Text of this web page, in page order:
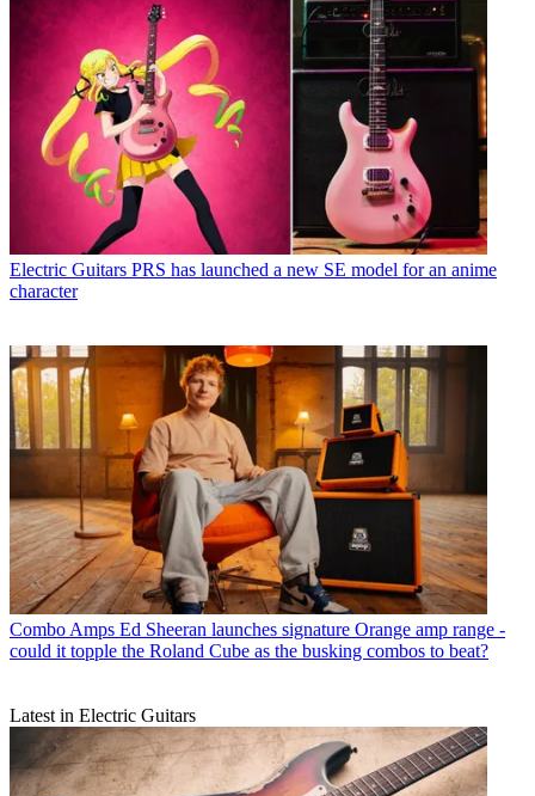
Electric Guitars PRS has launched a new SE model for an anime
character
Combo Amps Ed Sheeran launches signature Orange amp range -
could it topple the Roland Cube as the busking combos to beat?
Latest in Electric Guitars